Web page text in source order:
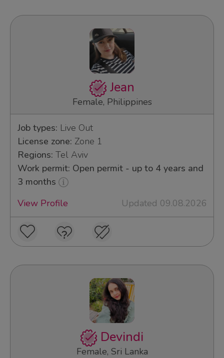
Jean
Female, Philippines
Job types: Live Out
License zone: Zone 1
Regions: Tel Aviv
Work permit: Open permit - up to 4 years and
3 months
View Profile
Updated 09.08.2026
Devindi
Female, Sri Lanka